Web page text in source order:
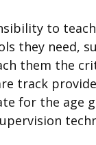
to
they need,
them the
track
for the age